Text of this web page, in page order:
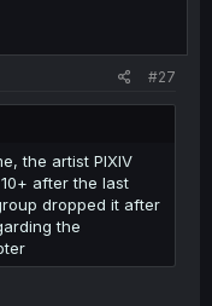
#27
the artist PIXIV
after the last
dropped it after
the